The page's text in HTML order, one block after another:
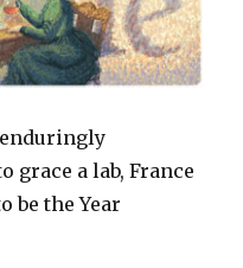
a lab, France
be the Year